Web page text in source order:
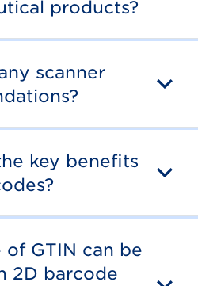
products?
scanner
key benefits
GTIN can be
2D barcode